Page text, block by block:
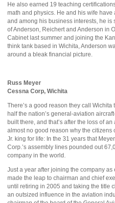
He also earned 19 teaching
math and physics. He and his wife
and among his business interests, he
of Anderson, Reichert and Anderson in
Cabinet last summer and joining the
think tank based in Wichita, Anderson
around a bleak financial picture.
Russ Meyer
Cessna Corp, Wichita
There’s a good reason they call
half the nation’s general-aviation
built there, and that’s after the loss of
almost no good reason why the citizens
Jr. king for life: In the 31 years that
Corp.’s assembly lines pounded out
company in the world.
Just a year after joining the company
made the leap to chairman and chief
until retiring in 2005 and taking the title
an outsized influence in the aviation